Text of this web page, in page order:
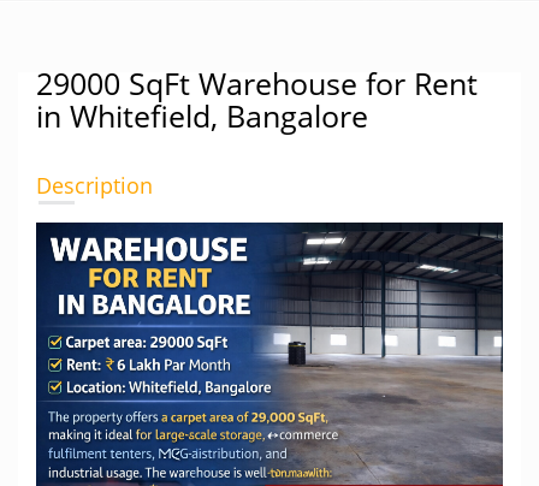
29000 SqFt Warehouse for Rent
in Whitefield, Bangalore
Description